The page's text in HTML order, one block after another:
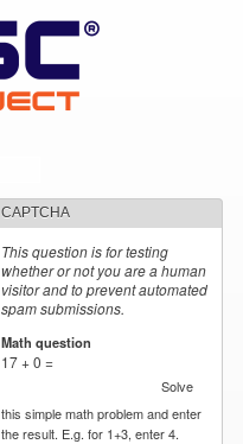
CAPTCHA
This question is for testing
whether or not you are a human
visitor and to prevent automated
spam submissions.
Math question
17 + 0 =
Solve
this simple math problem and enter
the result. E.g. for 1+3, enter 4.